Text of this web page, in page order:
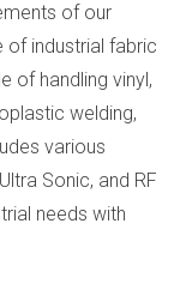
of our
of industrial fabric
of handling vinyl,
welding,
various
Sonic, and RF
needs with